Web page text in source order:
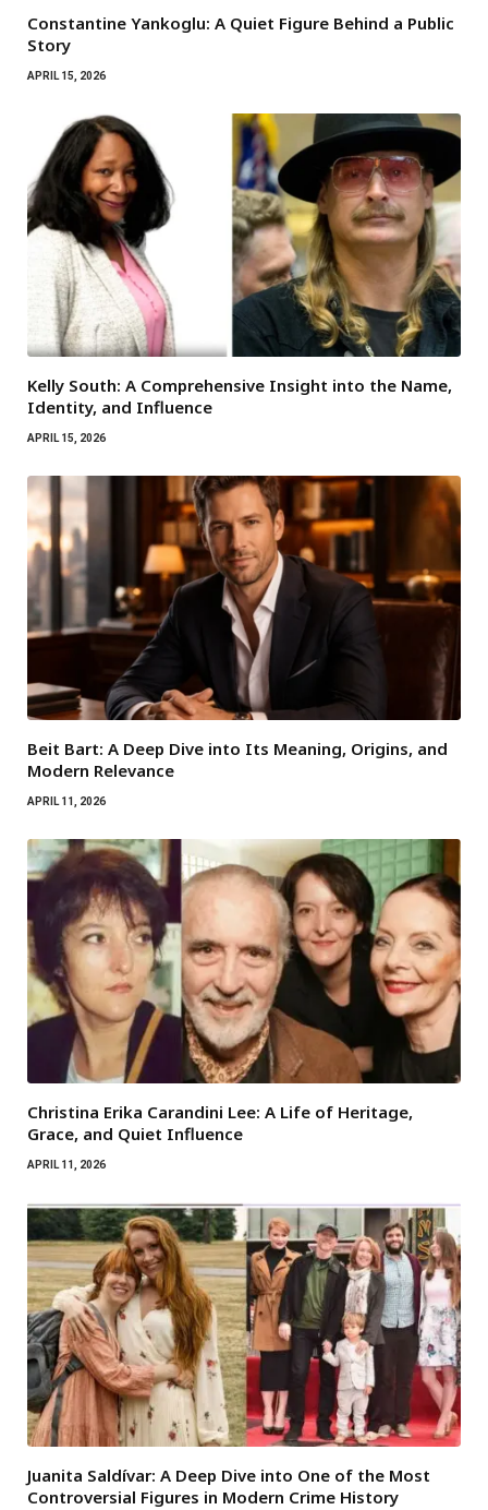
Constantine Yankoglu: A Quiet Figure Behind a Public
Story
APRIL 15, 2026
Kelly South: A Comprehensive Insight into the Name,
Identity, and Influence
APRIL 15, 2026
Beit Bart: A Deep Dive into Its Meaning, Origins, and
Modern Relevance
APRIL 11, 2026
Christina Erika Carandini Lee: A Life of Heritage,
Grace, and Quiet Influence
APRIL 11, 2026
Juanita Saldívar: A Deep Dive into One of the Most
Controversial Figures in Modern Crime History